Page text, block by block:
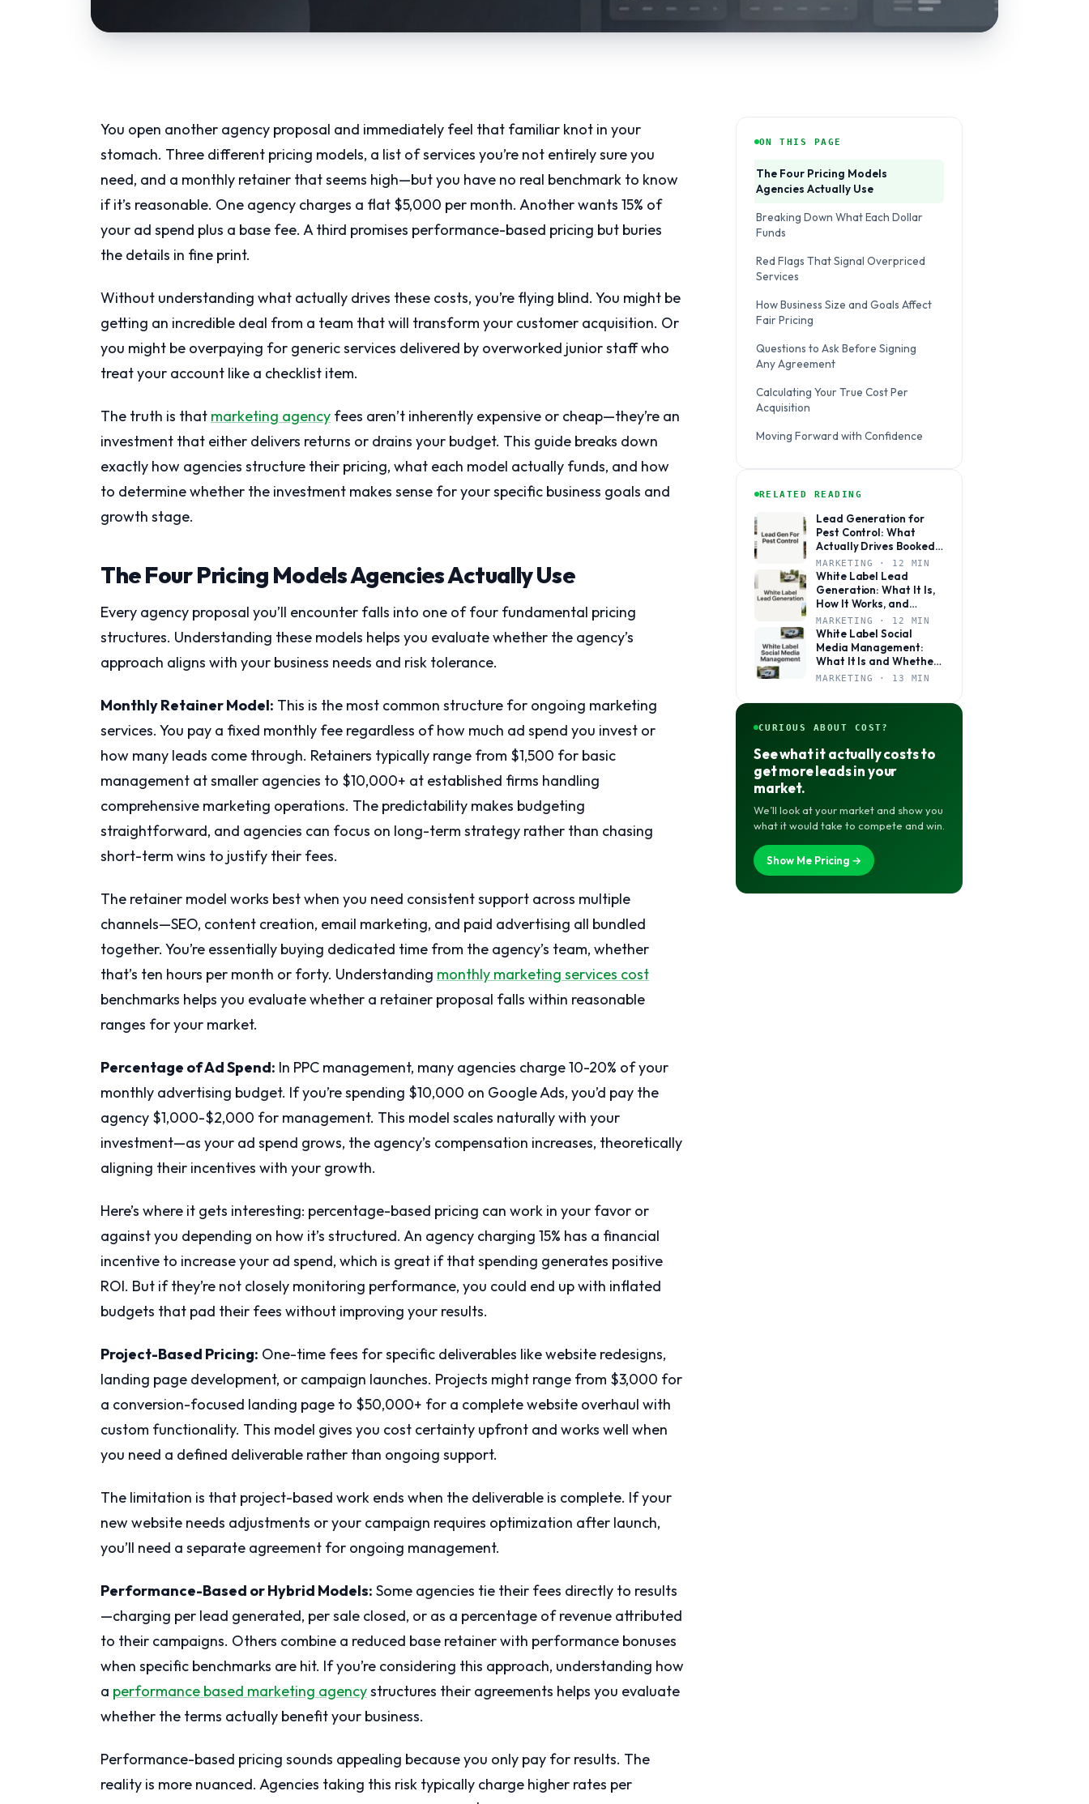
You open another agency proposal and immediately feel that familiar knot in your
stomach. Three different pricing models, a list of services you’re not entirely sure you
need, and a monthly retainer that seems high—but you have no real benchmark to know
if it’s reasonable. One agency charges a flat $5,000 per month. Another wants 15% of
your ad spend plus a base fee. A third promises performance-based pricing but buries
the details in fine print.
Without understanding what actually drives these costs, you’re flying blind. You might be
getting an incredible deal from a team that will transform your customer acquisition. Or
you might be overpaying for generic services delivered by overworked junior staff who
treat your account like a checklist item.
The truth is that marketing agency fees aren’t inherently expensive or cheap—they’re an
investment that either delivers returns or drains your budget. This guide breaks down
exactly how agencies structure their pricing, what each model actually funds, and how
to determine whether the investment makes sense for your specific business goals and
growth stage.
The Four Pricing Models Agencies Actually Use
Every agency proposal you’ll encounter falls into one of four fundamental pricing
structures. Understanding these models helps you evaluate whether the agency’s
approach aligns with your business needs and risk tolerance.
Monthly Retainer Model: This is the most common structure for ongoing marketing
services. You pay a fixed monthly fee regardless of how much ad spend you invest or
how many leads come through. Retainers typically range from $1,500 for basic
management at smaller agencies to $10,000+ at established firms handling
comprehensive marketing operations. The predictability makes budgeting
straightforward, and agencies can focus on long-term strategy rather than chasing
short-term wins to justify their fees.
The retainer model works best when you need consistent support across multiple
channels—SEO, content creation, email marketing, and paid advertising all bundled
together. You’re essentially buying dedicated time from the agency’s team, whether
that’s ten hours per month or forty. Understanding monthly marketing services cost
benchmarks helps you evaluate whether a retainer proposal falls within reasonable
ranges for your market.
Percentage of Ad Spend: In PPC management, many agencies charge 10-20% of your
monthly advertising budget. If you’re spending $10,000 on Google Ads, you’d pay the
agency $1,000-$2,000 for management. This model scales naturally with your
investment—as your ad spend grows, the agency’s compensation increases, theoretically
aligning their incentives with your growth.
Here’s where it gets interesting: percentage-based pricing can work in your favor or
against you depending on how it’s structured. An agency charging 15% has a financial
incentive to increase your ad spend, which is great if that spending generates positive
ROI. But if they’re not closely monitoring performance, you could end up with inflated
budgets that pad their fees without improving your results.
Project-Based Pricing: One-time fees for specific deliverables like website redesigns,
landing page development, or campaign launches. Projects might range from $3,000 for
a conversion-focused landing page to $50,000+ for a complete website overhaul with
custom functionality. This model gives you cost certainty upfront and works well when
you need a defined deliverable rather than ongoing support.
The limitation is that project-based work ends when the deliverable is complete. If your
new website needs adjustments or your campaign requires optimization after launch,
you’ll need a separate agreement for ongoing management.
Performance-Based or Hybrid Models: Some agencies tie their fees directly to results
—charging per lead generated, per sale closed, or as a percentage of revenue attributed
to their campaigns. Others combine a reduced base retainer with performance bonuses
when specific benchmarks are hit. If you’re considering this approach, understanding how
a performance based marketing agencystructures their agreements helps you evaluate
whether the terms actually benefit your business.
Performance-based pricing sounds appealing because you only pay for results. The
reality is more nuanced. Agencies taking this risk typically charge higher rates per
ON THIS PAGE
The Four Pricing Models
Agencies Actually Use
Breaking Down What Each Dollar
Funds
Red Flags That Signal Overpriced
Services
How Business Size and Goals Affect
Fair Pricing
Questions to Ask Before Signing
Any Agreement
Calculating Your True Cost Per
Acquisition
Moving Forward with Confidence
RELATED READING
Lead Generation for
Pest Control: What
Actually Drives Booked
Jobs
MARKETING · 12 MIN
White Label Lead
Generation: What It Is,
How It Works, and
Whether It’s Right for
Your Agency
MARKETING · 12 MIN
White Label Social
Media Management:
What It Is and Whether
Your Agency Actually
MARKETING · 13 MIN
CURIOUS ABOUT COST?
See what it actually costs to
get more leads in your
market.
We’ll look at your market and show you
what it would take to compete and win.
Show Me Pricing →